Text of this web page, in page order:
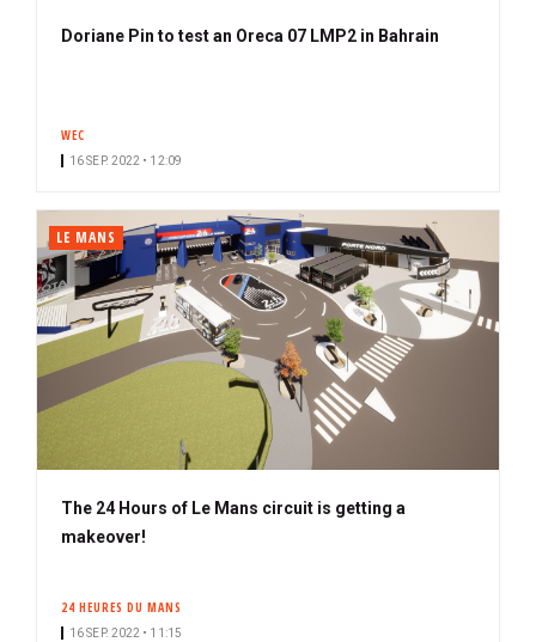
Doriane Pin to test an Oreca 07 LMP2 in Bahrain
WEC
16 SEP. 2022 • 12:09
LE MANS
The 24 Hours of Le Mans circuit is getting a
makeover!
24 HEURES DU MANS
16 SEP. 2022 • 11:15